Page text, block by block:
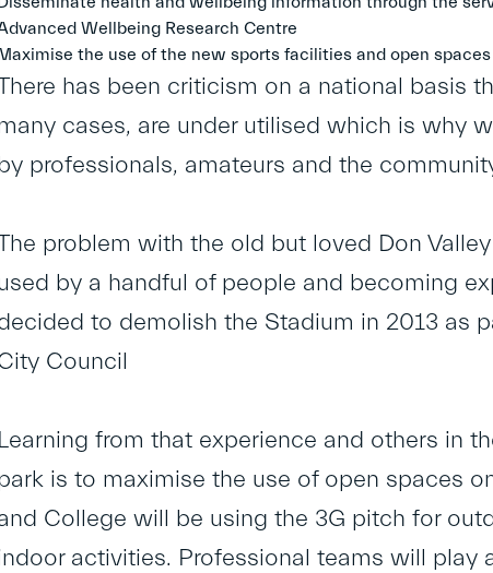
Wellbeing Research Centre
the use of the new sports facilities and open
has been criticism on a national basis
cases, are under utilised which is why
professionals, amateurs and the
problem with the old but loved Don
by a handful of people and becoming
to demolish the Stadium in 2013 as
Council
Learning from that experience and others in
is to maximise the use of open spaces
College will be using the 3G pitch for
activities. Professional teams will